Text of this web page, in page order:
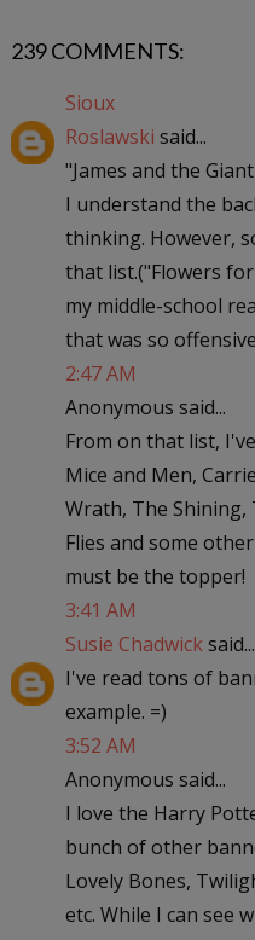
239 COMMENTS:
Sioux
Roslawski said...
"James and the
I understand the
thinking. However,
that list.("Flowers
my middle-school
that was so
2:47 AM
Anonymous said...
From on that list,
Mice and Men,
Wrath, The
Flies and some
must be the topper!
3:41 AM
Susie Chadwicksaid...
I've read tons of
example. =)
3:52 AM
Anonymous said...
I love the Harry
bunch of other
Lovely Bones,
etc. While I can see